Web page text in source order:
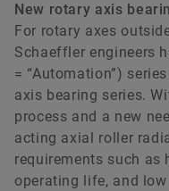
New rotary axis
For rotary axes
Schaeffler engineers
= “Automation”)
axis bearing series.
process and a new
acting axial roller
requirements such
operating life, and